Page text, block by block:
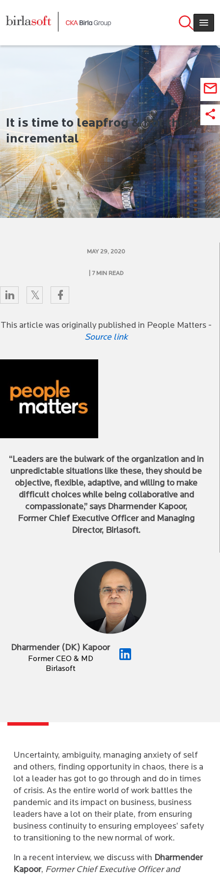
It‌ ‌is‌ ‌time‌ ‌to‌ ‌leapfrog‌ ‌&‌ not ‌think‌
‌incremental
MAY 29, 2020
| 7 MIN READ
This article was originally published in People Matters -
Source link
“Leaders are the bulwark of the organization and in
unpredictable situations like these, they should be
objective, flexible, adaptive, and willing to make
difficult choices while being collaborative and
compassionate,” says Dharmender Kapoor,
Former Chief Executive Officer and Managing
Director, Birlasoft.
Dharmender (DK) Kapoor
Former CEO & MD
Birlasoft
Uncertainty, ambiguity, managing anxiety of self
and others, finding opportunity in chaos, there is a
lot a leader has got to go through and do in times
of crisis. As the entire world of work battles the
pandemic and its impact on business, business
leaders have a lot on their plate, from ensuring
business continuity to ensuring employees’ safety
to transitioning to the new normal of work.
In a recent interview, we discuss with Dharmender
Kapoor, Former Chief Executive Officer and